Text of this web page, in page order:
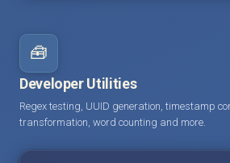
🧰
Developer Utilities
Regex testing, UUID generation, timestamp
transformation, word counting and more.